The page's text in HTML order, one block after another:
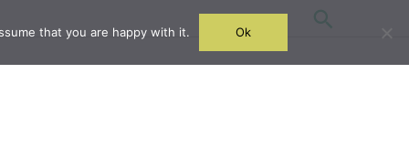
Search
that you are happy with it. Ok